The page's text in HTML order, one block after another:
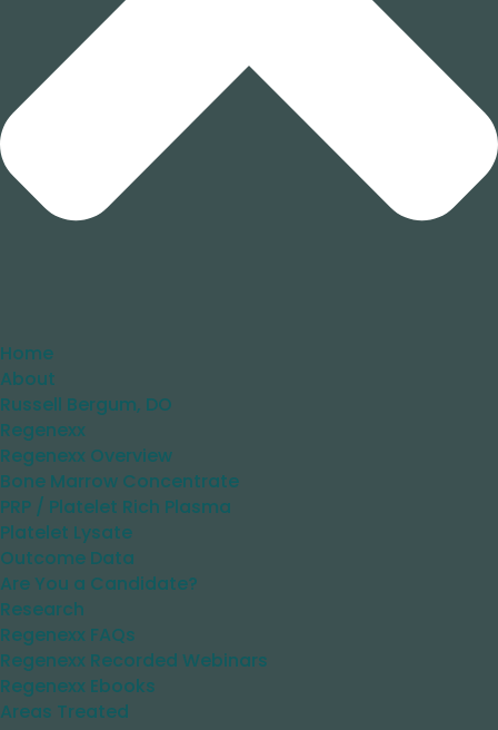
Home
About
Russell Bergum, DO
Regenexx
Regenexx Overview
Bone Marrow Concentrate
PRP / Platelet Rich Plasma
Platelet Lysate
Outcome Data
Are You a Candidate?
Research
Regenexx FAQs
Regenexx Recorded Webinars
Regenexx Ebooks
Areas Treated